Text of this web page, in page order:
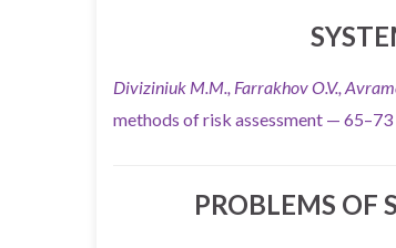
Diviziniuk M.M., Farrakhov O.V.,
methods of risk assessment — 65–73
PROBLEMS OF